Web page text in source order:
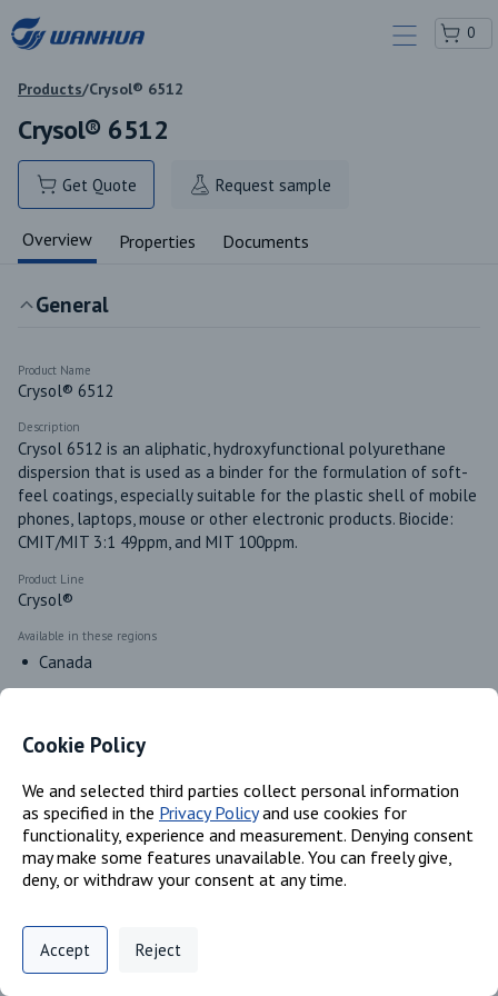
0
Products/Crysol® 6512
Crysol® 6512
Get Quote Request sample
Overview Properties Documents
General
Product Name
Crysol® 6512
Description
Crysol 6512 is an aliphatic, hydroxyfunctional polyurethane
dispersion that is used as a binder for the formulation of soft-
feel coatings, especially suitable for the plastic shell of mobile
phones, laptops, mouse or other electronic products. Biocide:
CMIT/MIT 3:1 49ppm, and MIT 100ppm.
Product Line
Crysol®
Available in these regions
Canada
Identifiers
Chemical Name
Polyacrylate; Water
CAS #
Trade Secret; 7732-18-5
Classifications
Privacy Policy
Digital commerce portal powered by
Cookie Policy
We and selected third parties collect personal information
as specified in the Privacy Policyand use cookies for
functionality, experience and measurement. Denying consent
may make some features unavailable. You can freely give,
deny, or withdraw your consent at any time.
Accept Reject